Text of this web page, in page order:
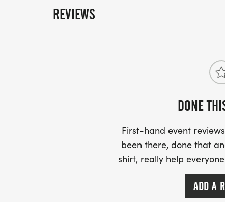
EBONY 501-837-5219
FOLLOW US HERE & ON FACEBOOK FOR
REVIEWS
DONE
First-hand event
been there, done that
shirt, really help
ADD A